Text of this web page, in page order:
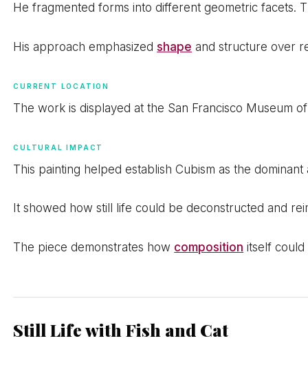
He fragmented forms into different geometric facets.
His approach emphasizedshape and structure over
CURRENT LOCATION
The work is displayed at the San Francisco Museum
CULTURAL IMPACT
This painting helped establish Cubism as the
It showed how still life could be deconstructed and
The piece demonstrates how composition itself
Still Life with Fish and Cat